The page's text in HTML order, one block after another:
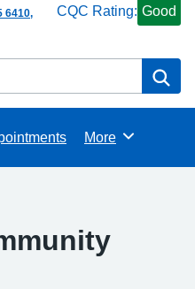
6410
CQC Rating: Good
Browse
More